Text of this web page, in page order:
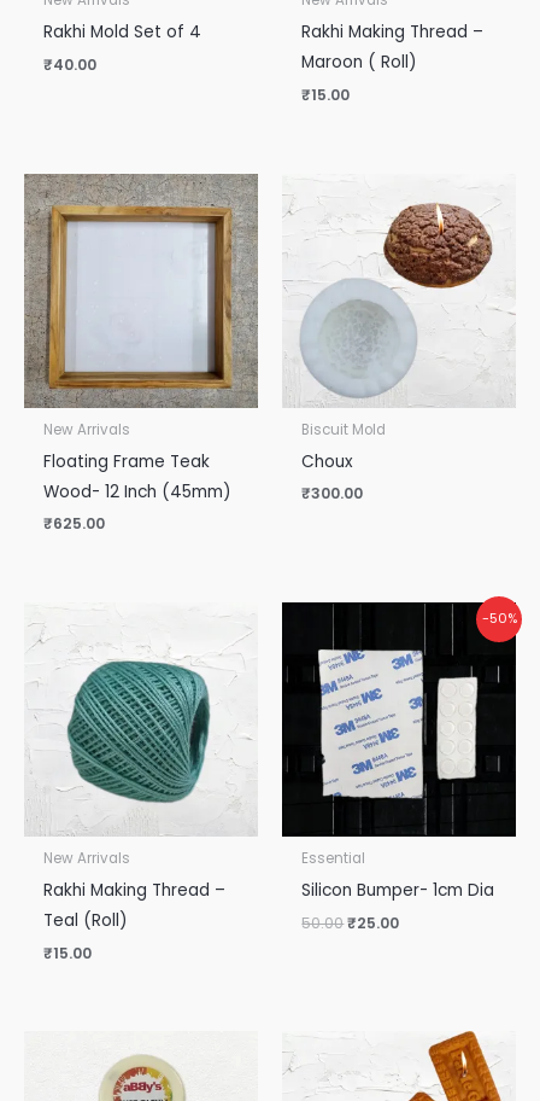
Rakhi Mold Set of 4
₹40.00
Rakhi Making Thread –
Maroon ( Roll)
₹15.00
New Arrivals
Floating Frame Teak
Wood- 12 Inch (45mm)
₹625.00
Biscuit Mold
Choux
₹300.00
New Arrivals
Rakhi Making Thread –
Teal (Roll)
₹15.00
-50%
Essential
Silicon Bumper- 1cm Dia
50.00
was:
₹50.00.
₹25.00
Current
is:
₹25.00.